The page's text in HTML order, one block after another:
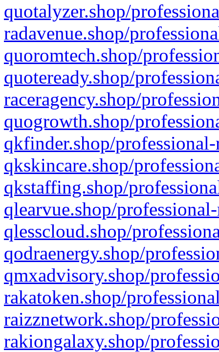
quotalyzer.shop/
radavenue.shop/
quoromtech.shop/
quoteready.shop/
raceragency.shop/
quogrowth.shop/
qkfinder.shop/
qkskincare.shop/
qkstaffing.shop/
qlearvue.shop/
qlesscloud.shop/
qodraenergy.shop/
qmxadvisory.shop/
rakatoken.shop/
raizznetwork.shop/
rakiongalaxy.shop/